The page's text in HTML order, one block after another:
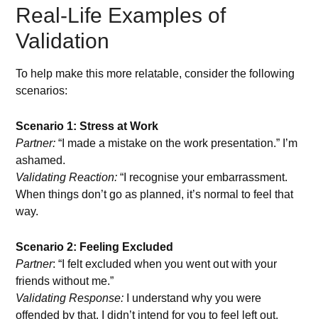
Real-Life Examples of
Validation
To help make this more relatable, consider the following
scenarios:
Scenario 1: Stress at Work
Partner: “I made a mistake on the work presentation.” I’m
ashamed.
Validating Reaction: “I recognise your embarrassment.
When things don’t go as planned, it’s normal to feel that
way.
Scenario 2: Feeling Excluded
Partner: “I felt excluded when you went out with your
friends without me.”
Validating Response: I understand why you were
offended by that. I didn’t intend for you to feel left out.